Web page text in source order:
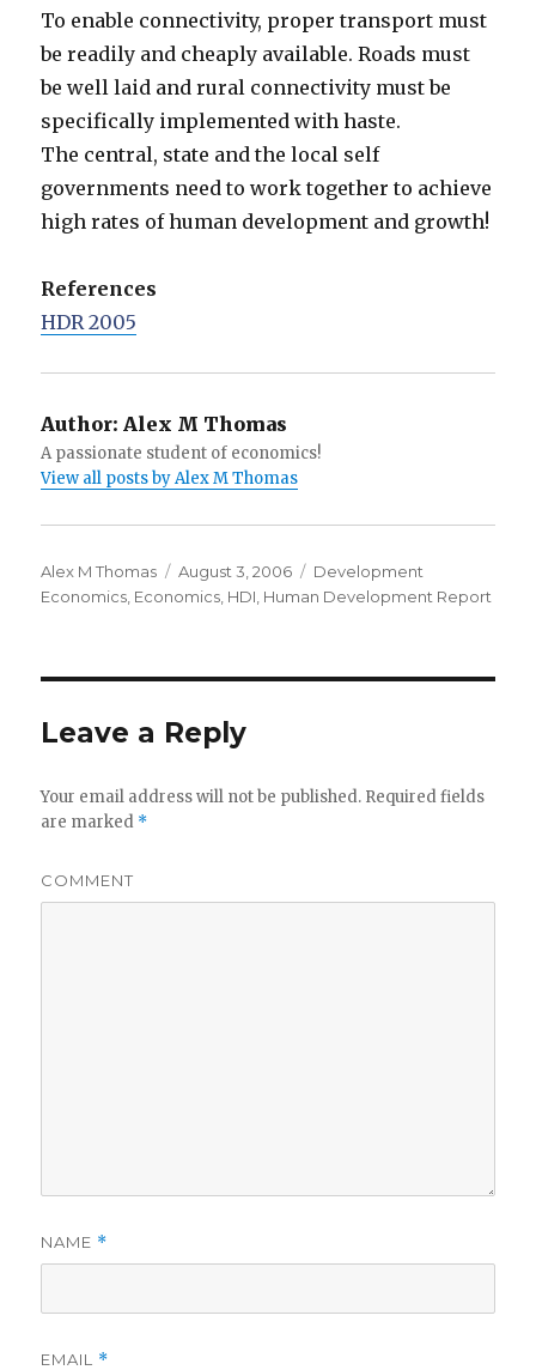
To enable connectivity, proper transport must
be readily and cheaply available. Roads must
be well laid and rural connectivity must be
specifically implemented with haste.
The central, state and the local self
governments need to work together to achieve
high rates of human development and growth!
References
HDR 2005
Author: Alex M Thomas
A passionate student of economics!
View all posts by Alex M Thomas
Author
Alex M Thomas
Posted
on
August 3, 2006 Categories
Development
Economics Economics HDI Human Development Report
Leave a Reply
Your email address will not be published. Required fields
are marked *
COMMENT
NAME *
EMAIL *